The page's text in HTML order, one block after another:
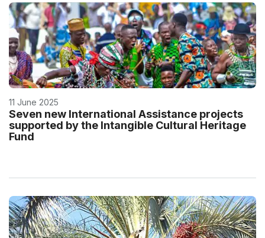
11 June 2025
Seven new International Assistance projects
supported by the Intangible Cultural Heritage
Fund